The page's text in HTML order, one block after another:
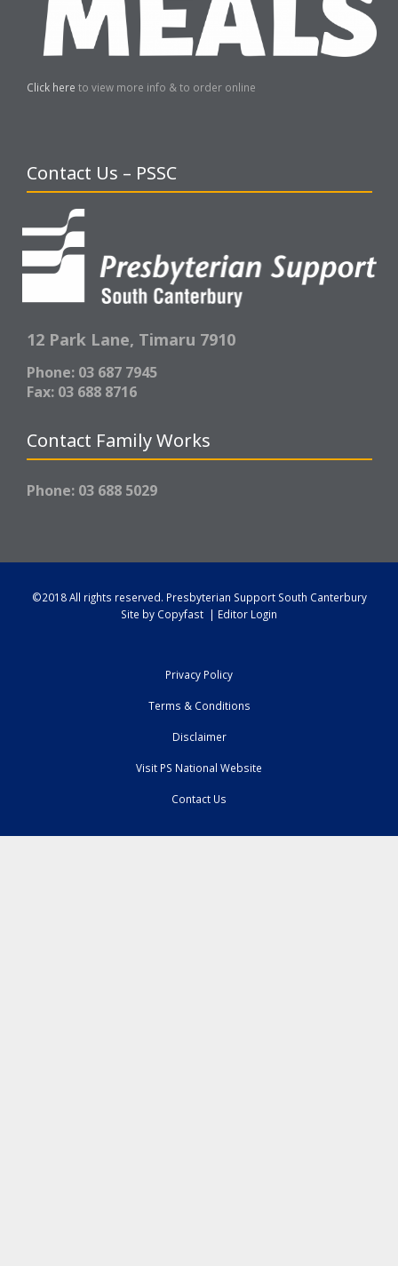
Click here to view more info & to order online
Contact Us – PSSC
12 Park Lane, Timaru 7910
Phone: 03 687 7945
Fax: 03 688 8716
Contact Family Works
Phone: 03 688 5029
©2018 All rights reserved. Presbyterian Support South Canterbury
Site by Copyfast | Editor Login
Privacy Policy
Terms & Conditions
Disclaimer
Visit PS National Website
Contact Us